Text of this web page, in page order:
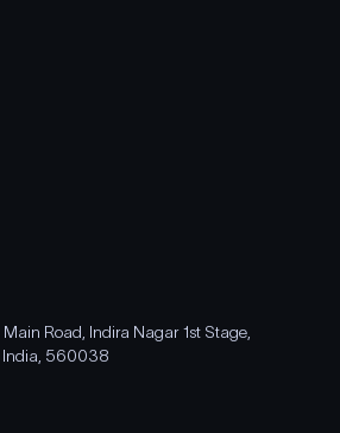
Road, Indira Nagar 1st Stage,
India, 560038